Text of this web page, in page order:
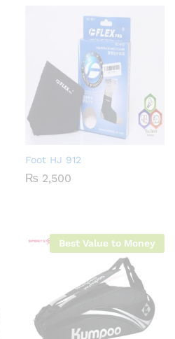
Foot HJ 912
₨ 2,500
Best Value to Money